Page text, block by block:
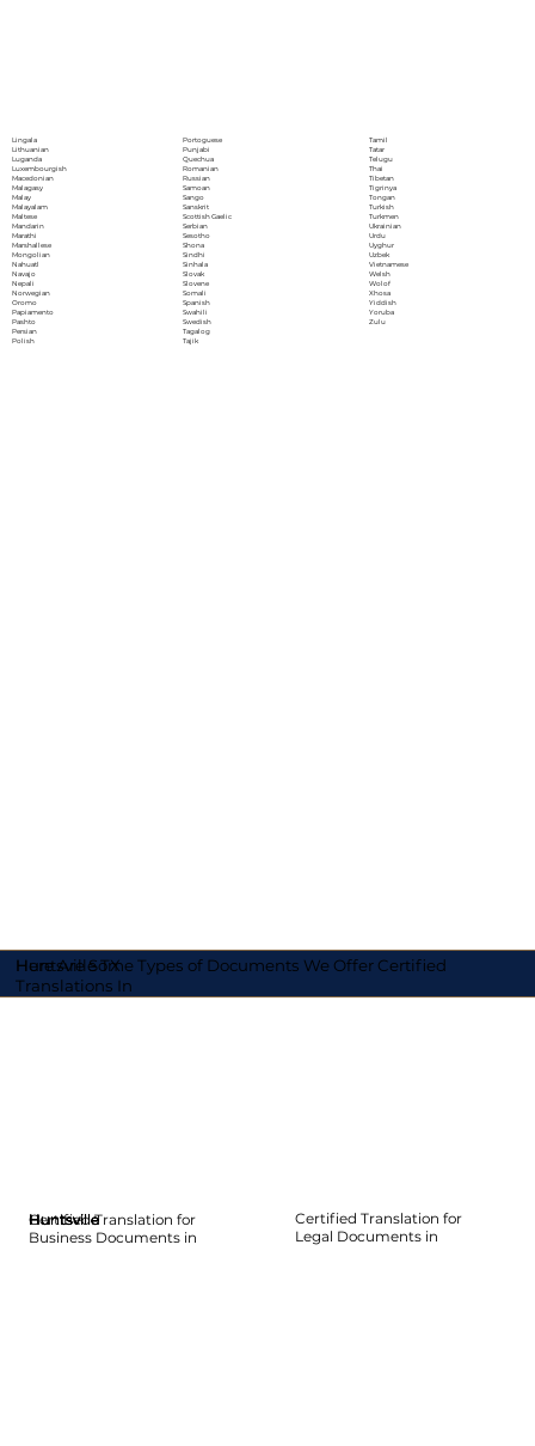
Lingala
Lithuanian
Luganda
Luxembourgish
Macedonian
Malagasy
Malay
Malayalam
Maltese
Mandarin
Marathi
Marshallese
Mongolian
Nahuatl
Navajo
Nepali
Norwegian
Oromo
Papiamento
Pashto
Persian
Polish
Portoguese
Punjabi
Quechua
Romanian
Russian
Samoan
Sango
Sanskrit
Scottish Gaelic
Serbian
Sesotho
Shona
Sindhi
Sinhala
Slovak
Slovene
Somali
Spanish
Swahili
Swedish
Tagalog
Tajik
Tamil
Tatar
Telugu
Thai
Tibetan
Tigrinya
Tongan
Turkish
Turkmen
Ukrainian
Urdu
Uyghur
Uzbek
Vietnamese
Welsh
Wolof
Xhosa
Yiddish
Yoruba
Zulu
Here Are Some Types of Documents We Offer Certified
Translations In
Huntsville TX
Certified Translation for
Business Documents in
Huntsville
Huntsville
Certified Translation for
Legal Documents in
Huntsville
Huntsville
Huntsville
Huntsville